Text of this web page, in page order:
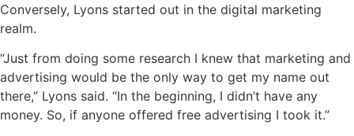
Conversely, Lyons started out in the digital marketing
realm.
“Just from doing some research I knew that marketing and
advertising would be the only way to get my name out
there,” Lyons said. “In the beginning, I didn’t have any
money. So, if anyone offered free advertising I took it.”